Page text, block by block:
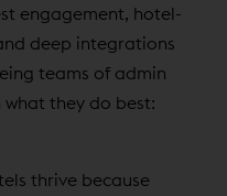
engagement, hotel-
deep integrations
teams of admin
they do best:
thrive because